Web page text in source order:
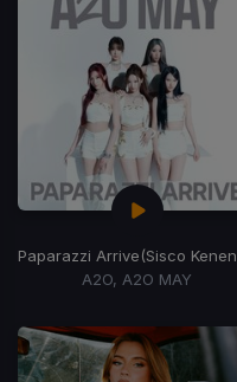
Paparazzi Arrive(Sisco Kenendy)
A2O, A2O MAY